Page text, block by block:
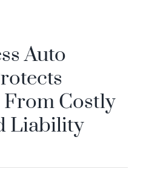
Auto
Costly
Liability